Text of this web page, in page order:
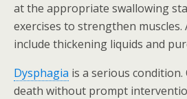
at the appropriate swallowing
exercises to strengthen
include thickening liquids and
Dysphagia is a serious
death without prompt